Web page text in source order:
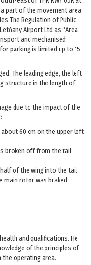
part of the movement area
The Regulation of Public
Airport Ltd as “Area
and mechanised
parking is limited up to 15
The leading edge, the left
structure in the length of
due to the impact of the
60 cm on the upper left
broken off from the tail
of the wing into the tail
rotor was braked.
and qualifications. He
of the principles of
operating area.